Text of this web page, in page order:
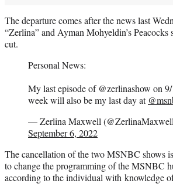
The departure comes after the news last
“Zerlina” and Ayman Mohyeldin’s Peacocks
cut.
Personal News:
My last episode of @zerlinashow on
week will also be my last day at
— Zerlina Maxwell
September 6, 2022
The cancellation of the two MSNBC shows
to change the programming of the MSNBC
according to the individual with knowledge